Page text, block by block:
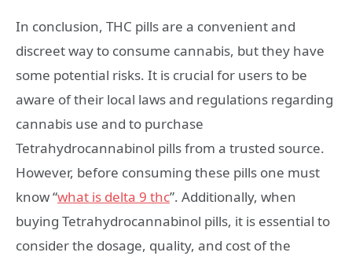
In conclusion, THC pills are a convenient and
discreet way to consume cannabis, but they have
some potential risks. It is crucial for users to be
aware of their local laws and regulations regarding
cannabis use and to purchase
Tetrahydrocannabinol pills from a trusted source.
However, before consuming these pills one must
know “what is delta 9 thc”. Additionally, when
buying Tetrahydrocannabinol pills, it is essential to
consider the dosage, quality, and cost of the